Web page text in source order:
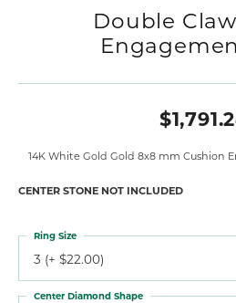
Double
14K White Gold Gold 8x8 mm Cushion
CENTER STONE NOT INCLUDED
3 (+ $22.00)
Ring Size
Center Diamond Shape